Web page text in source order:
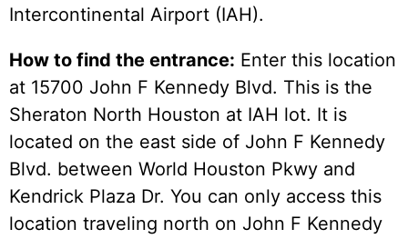
Intercontinental Airport (IAH).
How to find the entrance: Enter this location
at 15700 John F Kennedy Blvd. This is the
Sheraton North Houston at IAH lot. It is
located on the east side of John F Kennedy
Blvd. between World Houston Pkwy and
Kendrick Plaza Dr. You can only access this
location traveling north on John F Kennedy